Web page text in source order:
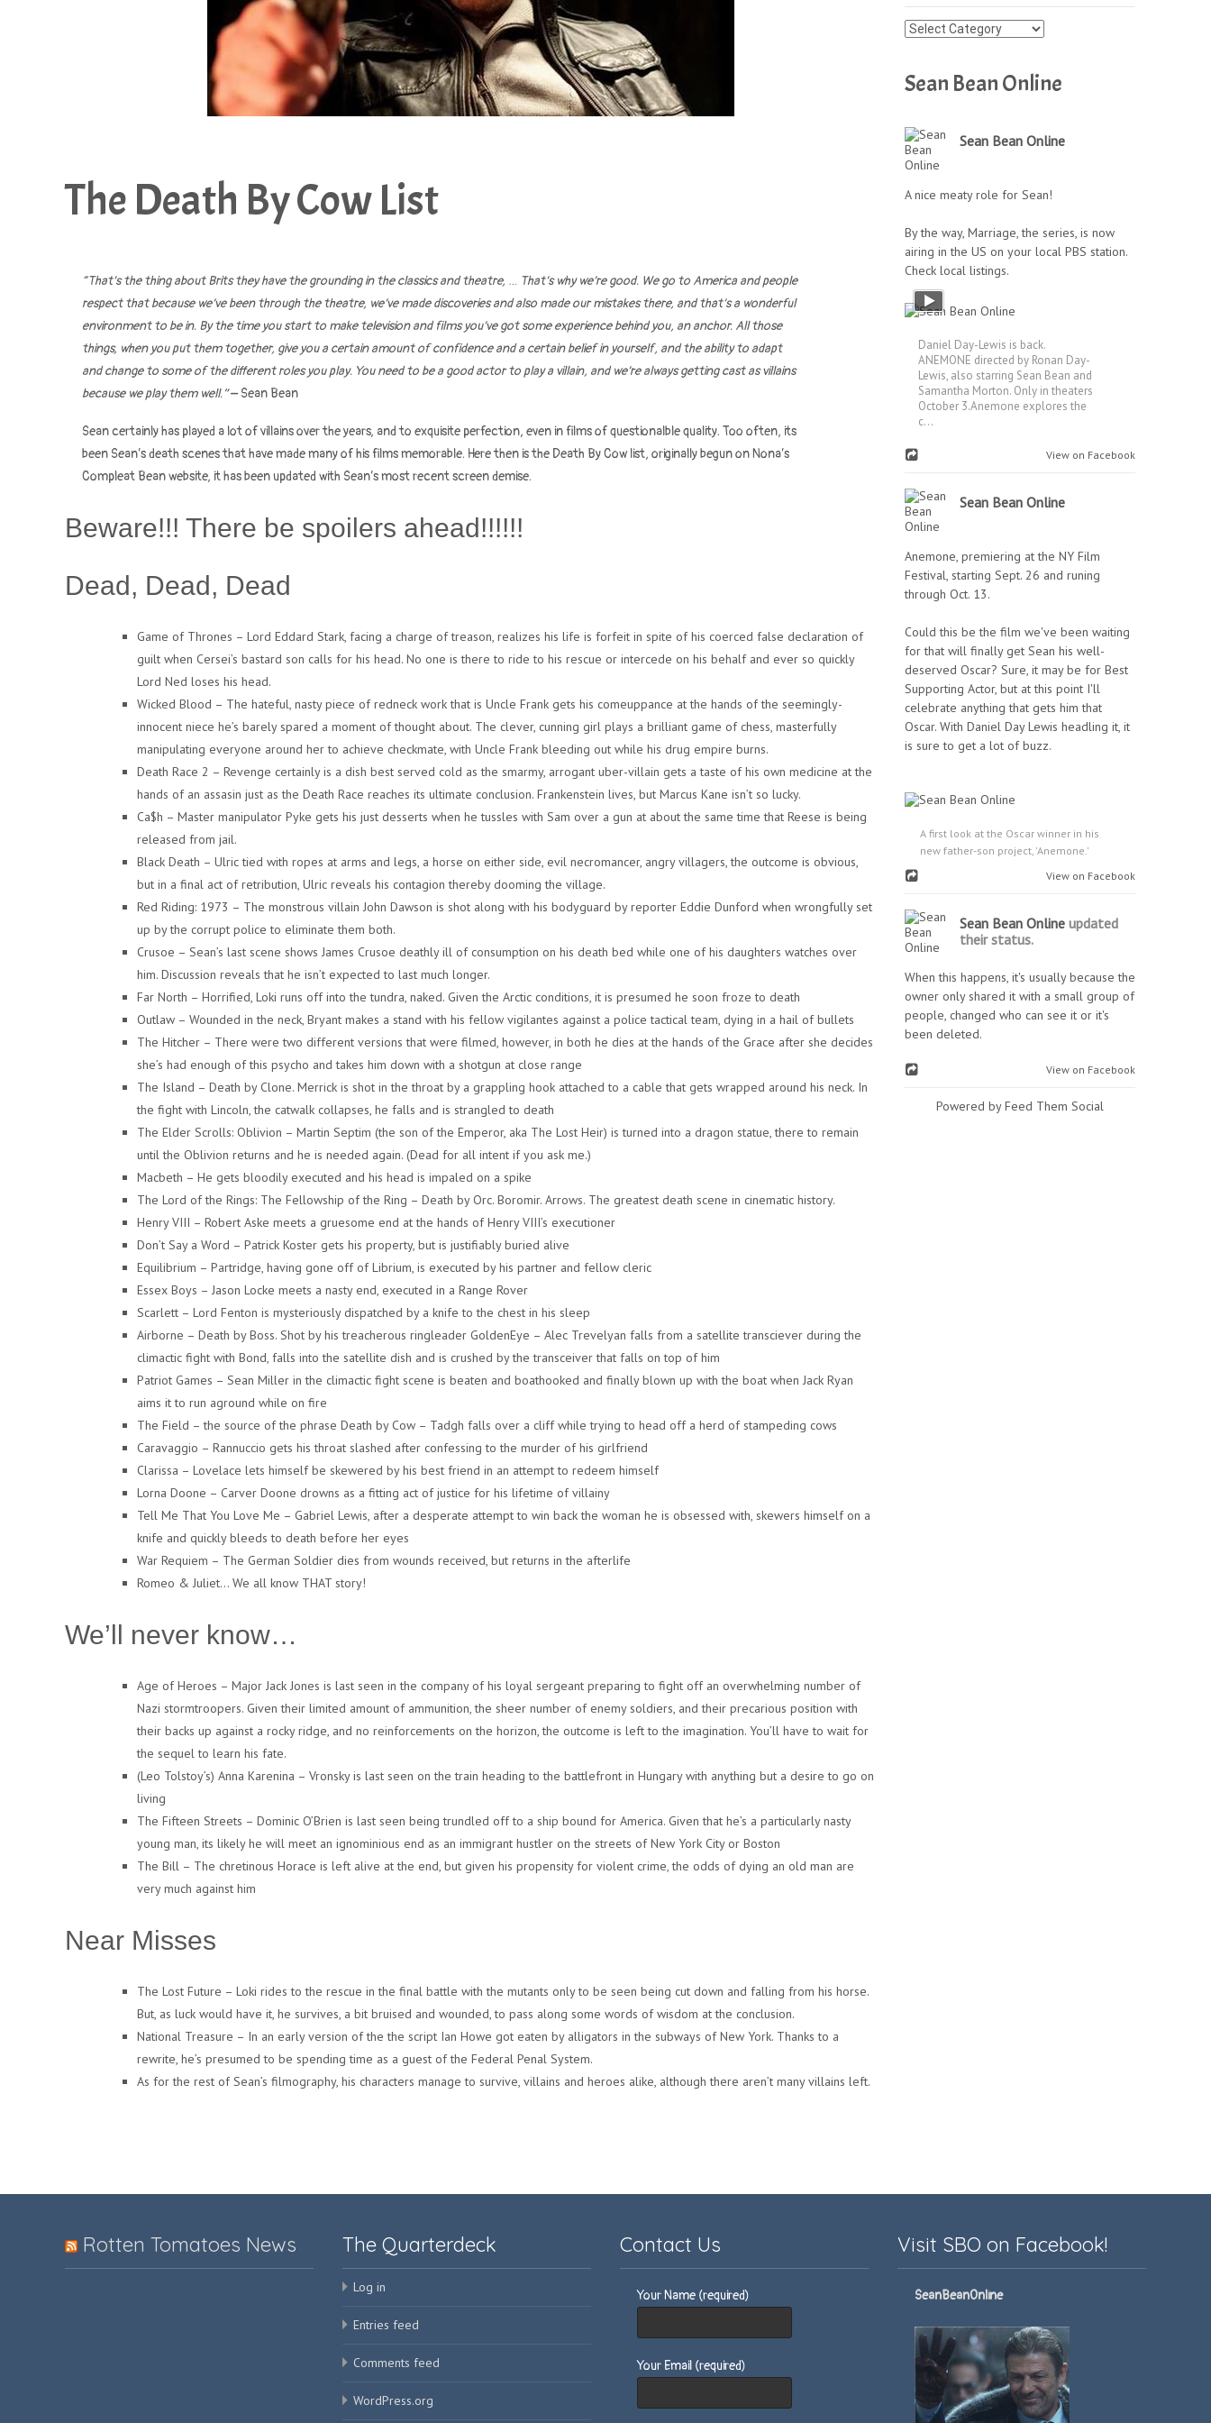
The Death By Cow List
“That’s the thing about Brits they have the grounding in the classics and theatre, … That’s why we’re good. We go to America and people
respect that because we’ve been through the theatre, we’ve made discoveries and also made our mistakes there, and that’s a wonderful
environment to be in. By the time you start to make television and films you’ve got some experience behind you, an anchor. All those
things, when you put them together, give you a certain amount of confidence and a certain belief in yourself, and the ability to adapt
and change to some of the different roles you play. You need to be a good actor to play a villain, and we’re always getting cast as villains
because we play them well.”– Sean Bean
Sean certainly has played a lot of villains over the years, and to exquisite perfection, even in films of questionalble quality. Too often, its
been Sean’s death scenes that have made many of his films memorable. Here then is the Death By Cow list, originally begun on Nona’s
Compleat Bean website, it has been updated with Sean’s most recent screen demise.
Beware!!! There be spoilers ahead!!!!!!
Dead, Dead, Dead
Game of Thrones – Lord Eddard Stark, facing a charge of treason, realizes his life is forfeit in spite of his coerced false declaration of
guilt when Cersei’s bastard son calls for his head. No one is there to ride to his rescue or intercede on his behalf and ever so quickly
Lord Ned loses his head.
Wicked Blood – The hateful, nasty piece of redneck work that is Uncle Frank gets his comeuppance at the hands of the seemingly-
innocent niece he’s barely spared a moment of thought about. The clever, cunning girl plays a brilliant game of chess, masterfully
manipulating everyone around her to achieve checkmate, with Uncle Frank bleeding out while his drug empire burns.
Death Race 2 – Revenge certainly is a dish best served cold as the smarmy, arrogant uber-villain gets a taste of his own medicine at the
hands of an assasin just as the Death Race reaches its ultimate conclusion. Frankenstein lives, but Marcus Kane isn’t so lucky.
Ca$h – Master manipulator Pyke gets his just desserts when he tussles with Sam over a gun at about the same time that Reese is being
released from jail.
Black Death – Ulric tied with ropes at arms and legs, a horse on either side, evil necromancer, angry villagers, the outcome is obvious,
but in a final act of retribution, Ulric reveals his contagion thereby dooming the village.
Red Riding: 1973 – The monstrous villain John Dawson is shot along with his bodyguard by reporter Eddie Dunford when wrongfully set
up by the corrupt police to eliminate them both.
Crusoe – Sean’s last scene shows James Crusoe deathly ill of consumption on his death bed while one of his daughters watches over
him. Discussion reveals that he isn’t expected to last much longer.
Far North – Horrified, Loki runs off into the tundra, naked. Given the Arctic conditions, it is presumed he soon froze to death
Outlaw – Wounded in the neck, Bryant makes a stand with his fellow vigilantes against a police tactical team, dying in a hail of bullets
The Hitcher – There were two different versions that were filmed, however, in both he dies at the hands of the Grace after she decides
she’s had enough of this psycho and takes him down with a shotgun at close range
The Island – Death by Clone. Merrick is shot in the throat by a grappling hook attached to a cable that gets wrapped around his neck. In
the fight with Lincoln, the catwalk collapses, he falls and is strangled to death
The Elder Scrolls: Oblivion – Martin Septim (the son of the Emperor, aka The Lost Heir) is turned into a dragon statue, there to remain
until the Oblivion returns and he is needed again. (Dead for all intent if you ask me.)
Macbeth – He gets bloodily executed and his head is impaled on a spike
The Lord of the Rings: The Fellowship of the Ring – Death by Orc. Boromir. Arrows. The greatest death scene in cinematic history.
Henry VIII – Robert Aske meets a gruesome end at the hands of Henry VIII’s executioner
Don’t Say a Word – Patrick Koster gets his property, but is justifiably buried alive
Equilibrium – Partridge, having gone off of Librium, is executed by his partner and fellow cleric
Essex Boys – Jason Locke meets a nasty end, executed in a Range Rover
Scarlett – Lord Fenton is mysteriously dispatched by a knife to the chest in his sleep
Airborne – Death by Boss. Shot by his treacherous ringleader GoldenEye – Alec Trevelyan falls from a satellite transciever during the
climactic fight with Bond, falls into the satellite dish and is crushed by the transceiver that falls on top of him
Patriot Games – Sean Miller in the climactic fight scene is beaten and boathooked and finally blown up with the boat when Jack Ryan
aims it to run aground while on fire
The Field – the source of the phrase Death by Cow – Tadgh falls over a cliff while trying to head off a herd of stampeding cows
Caravaggio – Rannuccio gets his throat slashed after confessing to the murder of his girlfriend
Clarissa – Lovelace lets himself be skewered by his best friend in an attempt to redeem himself
Lorna Doone – Carver Doone drowns as a fitting act of justice for his lifetime of villainy
Tell Me That You Love Me – Gabriel Lewis, after a desperate attempt to win back the woman he is obsessed with, skewers himself on a
knife and quickly bleeds to death before her eyes
War Requiem – The German Soldier dies from wounds received, but returns in the afterlife
Romeo & Juliet… We all know THAT story!
We’ll never know…
Age of Heroes – Major Jack Jones is last seen in the company of his loyal sergeant preparing to fight off an overwhelming number of
Nazi stormtroopers. Given their limited amount of ammunition, the sheer number of enemy soldiers, and their precarious position with
their backs up against a rocky ridge, and no reinforcements on the horizon, the outcome is left to the imagination. You’ll have to wait for
the sequel to learn his fate.
(Leo Tolstoy’s) Anna Karenina – Vronsky is last seen on the train heading to the battlefront in Hungary with anything but a desire to go on
living
The Fifteen Streets – Dominic O’Brien is last seen being trundled off to a ship bound for America. Given that he’s a particularly nasty
young man, its likely he will meet an ignominious end as an immigrant hustler on the streets of New York City or Boston
The Bill – The chretinous Horace is left alive at the end, but given his propensity for violent crime, the odds of dying an old man are
very much against him
Near Misses
The Lost Future – Loki rides to the rescue in the final battle with the mutants only to be seen being cut down and falling from his horse.
But, as luck would have it, he survives, a bit bruised and wounded, to pass along some words of wisdom at the conclusion.
National Treasure – In an early version of the the script Ian Howe got eaten by alligators in the subways of New York. Thanks to a
rewrite, he’s presumed to be spending time as a guest of the Federal Penal System.
As for the rest of Sean’s filmography, his characters manage to survive, villains and heroes alike, although there aren’t many villains left.
Press
Sean Bean Online
Sean Bean Online
A nice meaty role for Sean!
By the way, Marriage, the series, is now
airing in the US on your local PBS station.
Check local listings.
Daniel Day-Lewis is back.
ANEMONE directed by Ronan Day-
Lewis, also starring Sean Bean and
Samantha Morton. Only in theaters
October 3.Anemone explores the
c...
View on Facebook
Sean Bean Online
Anemone, premiering at the NY Film
Festival, starting Sept. 26 and runing
through Oct. 13.
Could this be the film we've been waiting
for that will finally get Sean his well-
deserved Oscar? Sure, it may be for Best
Supporting Actor, but at this point I'll
celebrate anything that gets him that
Oscar. With Daniel Day Lewis headling it, it
is sure to get a lot of buzz.
A first look at the Oscar winner in his
new father-son project, 'Anemone.'
View on Facebook
Sean Bean Online updated
their status.
When this happens, it's usually because the
owner only shared it with a small group of
people, changed who can see it or it's
been deleted.
View on Facebook
Powered by Feed Them Social
Rotten Tomatoes News The Quarterdeck
Log in
Entries feed
Comments feed
WordPress.org
Contact Us
Your Name (required)
Your Email (required)
Visit SBO on Facebook!
SeanBeanOnline